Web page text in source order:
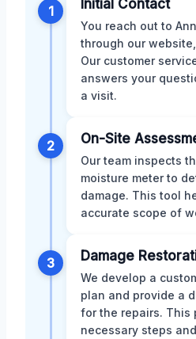
1 Initial Contact
You reach out to
through our
Our customer
answers your
a visit.
2 On-Site
Our team inspects
moisture meter to
damage. This tool
accurate scope of
3 Damage
We develop a
plan and provide a
for the repairs. This
necessary steps